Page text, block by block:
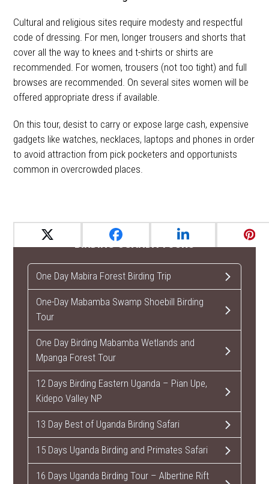
Cultural and religious sites require modesty and respectful
code of dressing. For men, longer trousers and shorts that
cover all the way to knees and t-shirts or shirts are
recommended. For women, trousers (not too tight) and full
browses are recommended. On several sites women will be
offered appropriate dress if available.
On this tour, desist to carry or expose large cash, expensive
gadgets like watches, necklaces, laptops and phones in order
to avoid attraction from pick pocketers and opportunists
common in overcrowded places.
BIRDING UGANDA TOURS
One Day Mabira Forest Birding Trip
One-Day Mabamba Swamp Shoebill Birding
Tour
One Day Birding Mabamba Wetlands and
Mpanga Forest Tour
12 Days Birding Eastern Uganda – Pian Upe,
Kidepo Valley NP
13 Day Best of Uganda Birding Safari
15 Days Uganda Birding and Primates Safari
16 Days Uganda Birding Tour – Albertine Rift